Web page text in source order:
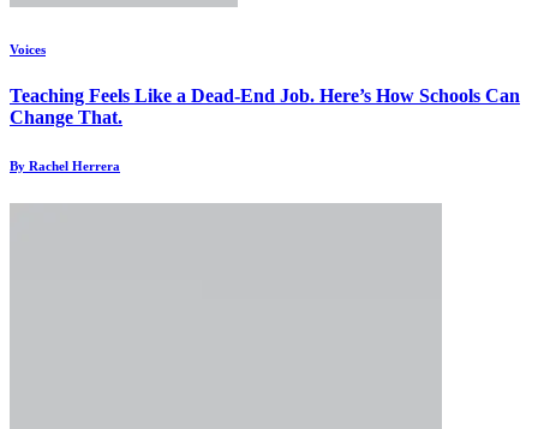
Voices
Teaching Feels Like a Dead-End Job. Here’s How Schools Can
Change That.
By Rachel Herrera